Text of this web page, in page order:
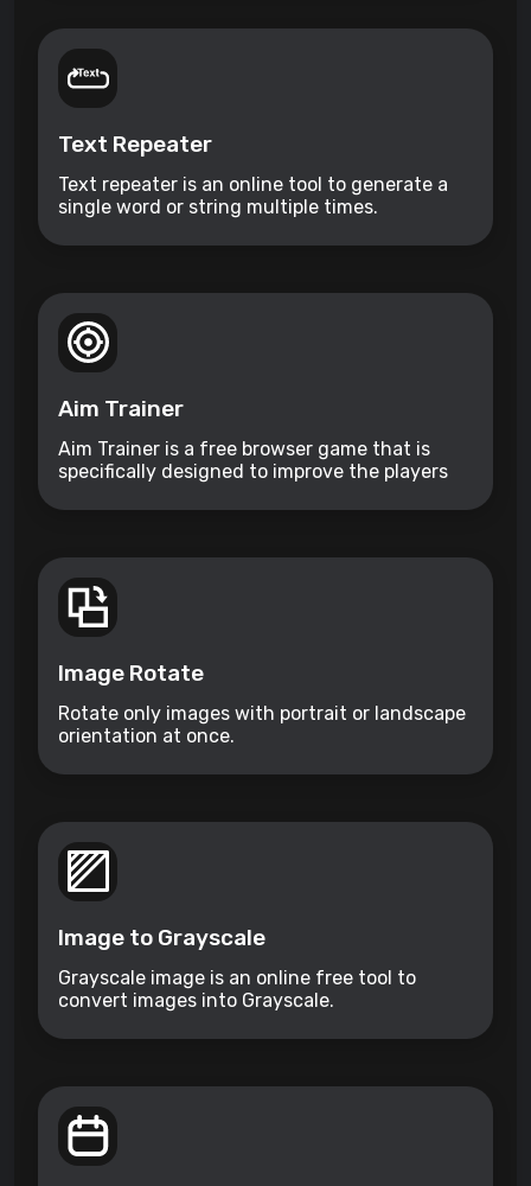
Text Repeater
Text repeater is an online tool to generate a
single word or string multiple times.
Aim Trainer
Aim Trainer is a free browser game that is
specifically designed to improve the players
Image Rotate
Rotate only images with portrait or landscape
orientation at once.
Image to Grayscale
Grayscale image is an online free tool to
convert images into Grayscale.